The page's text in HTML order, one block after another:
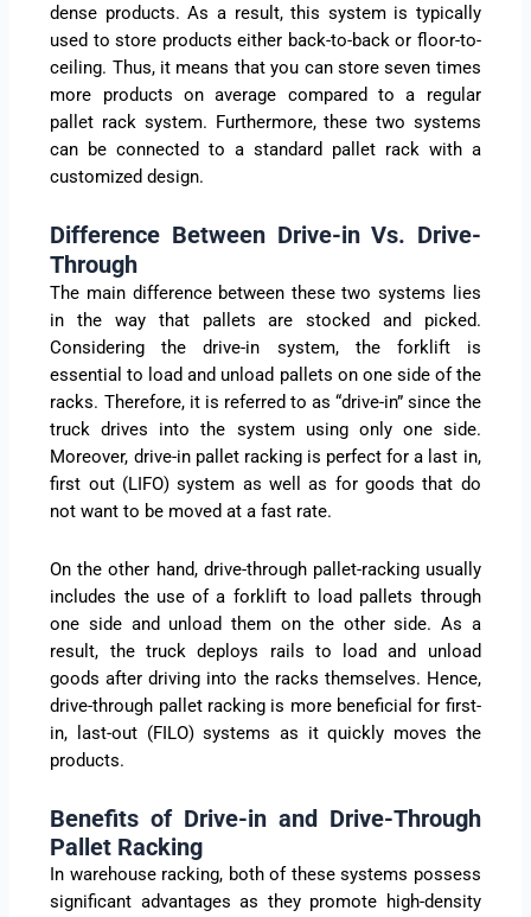
dense products. As a result, this system is typically
used to store products either back-to-back or floor-to-
ceiling. Thus, it means that you can store seven times
more products on average compared to a regular
pallet rack system. Furthermore, these two systems
can be connected to a standard pallet rack with a
customized design.
Difference Between Drive-in Vs. Drive-
Through
The main difference between these two systems lies
in the way that pallets are stocked and picked.
Considering the drive-in system, the forklift is
essential to load and unload pallets on one side of the
racks. Therefore, it is referred to as “drive-in” since the
truck drives into the system using only one side.
Moreover, drive-in pallet racking is perfect for a last in,
first out (LIFO) system as well as for goods that do
not want to be moved at a fast rate.
On the other hand, drive-through pallet-racking usually
includes the use of a forklift to load pallets through
one side and unload them on the other side. As a
result, the truck deploys rails to load and unload
goods after driving into the racks themselves. Hence,
drive-through pallet racking is more beneficial for first-
in, last-out (FILO) systems as it quickly moves the
products.
Benefits of Drive-in and Drive-Through
Pallet Racking
In warehouse racking, both of these systems possess
significant advantages as they promote high-density